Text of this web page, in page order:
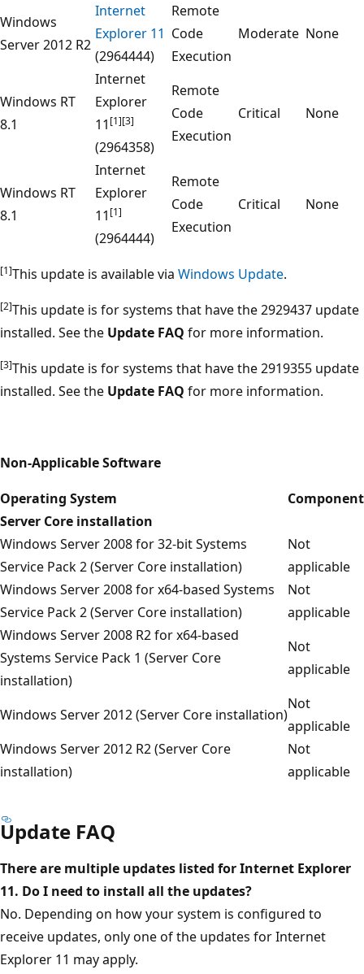
Windows
Server 2012 R2
Internet
Explorer 11
(2964444)
Remote
Code
Execution
Moderate None
Windows RT
8.1
Internet
Explorer
11 [1][3]
(2964358)
Remote
Code
Execution
Critical None
Windows RT
8.1
Internet
Explorer
11 [1]
(2964444)
Remote
Code
Execution
Critical None
[1]This update is available via Windows Update.
[2]This update is for systems that have the 2929437 update
installed. See the Update FAQ for more information.
[3]This update is for systems that have the 2919355 update
installed. See the Update FAQ for more information.
Non-Applicable Software
Operating System
Component
Server Core installation
Windows Server 2008 for 32-bit Systems
Service Pack 2 (Server Core installation)
Not
applicable
Windows Server 2008 for x64-based Systems
Service Pack 2 (Server Core installation)
Not
applicable
Windows Server 2008 R2 for x64-based
Systems Service Pack 1 (Server Core
installation)
Not
applicable
Windows Server 2012 (Server Core installation)
Not
applicable
Windows Server 2012 R2 (Server Core
installation)
Not
applicable
Update FAQ
There are multiple updates listed for Internet Explorer
11. Do I need to install all the updates?
No. Depending on how your system is configured to
receive updates, only one of the updates for Internet
Explorer 11 may apply.